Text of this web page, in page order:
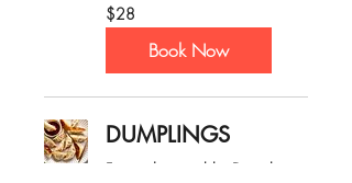
28
Australian
dollars
$28
Book Now
DUMPLINGS
Fun and enjoyable, Dumpling